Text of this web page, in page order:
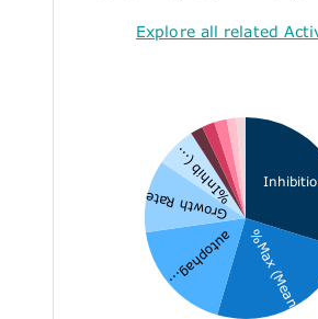
Explore all related
%Max (Mean)
autophag...
Growth Rate
%Inhib (...